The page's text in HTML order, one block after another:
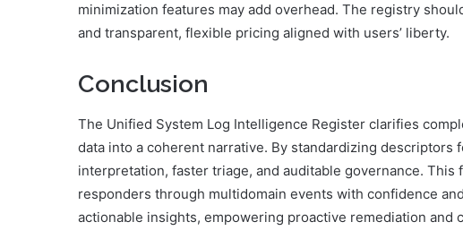
minimization features may add overhead. The registry
and transparent, flexible pricing aligned with users’ liberty.
Conclusion
The Unified System Log Intelligence Register clarifies
data into a coherent narrative. By standardizing descriptors
interpretation, faster triage, and auditable governance. This
responders through multidomain events with confidence
actionable insights, empowering proactive remediation and